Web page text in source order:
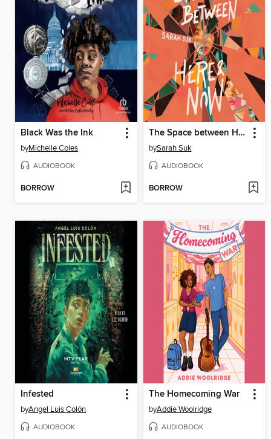
Black Was the Ink
byMichelle Coles
AUDIOBOOK
BORROW
The Space between Here & Now
bySarah Suk
AUDIOBOOK
BORROW
Infested
byAngel Luis Colón
AUDIOBOOK
The Homecoming War
byAddie Woolridge
AUDIOBOOK